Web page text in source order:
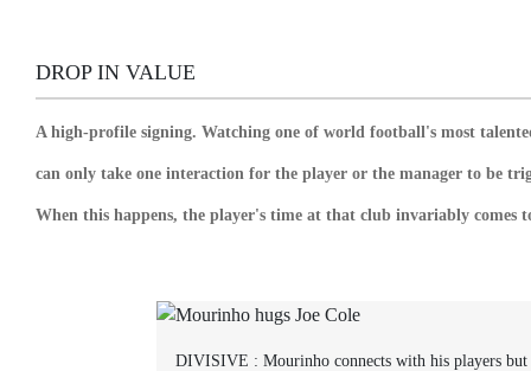
DROP IN VALUE
A high-profile signing. Watching one of world football's most
can only take one interaction for the player or the manager to be
When this happens, the player's time at that club invariably comes
DIVISIVE : Mourinho connects with his players